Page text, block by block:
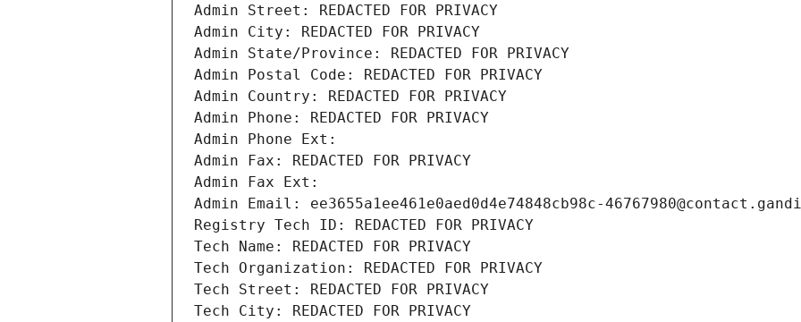
Admin Street: REDACTED FOR PRIVACY
Admin City: REDACTED FOR PRIVACY
Admin State/Province: REDACTED FOR PRIVACY
Admin Postal Code: REDACTED FOR PRIVACY
Admin Country: REDACTED FOR PRIVACY
Admin Phone: REDACTED FOR PRIVACY
Admin Phone Ext:
Admin Fax: REDACTED FOR PRIVACY
Admin Fax Ext:
Admin Email: ee3655a1ee461e0aed0d4e74848cb98c-
Registry Tech ID: REDACTED FOR PRIVACY
Tech Name: REDACTED FOR PRIVACY
Tech Organization: REDACTED FOR PRIVACY
Tech Street: REDACTED FOR PRIVACY
Tech City: REDACTED FOR PRIVACY